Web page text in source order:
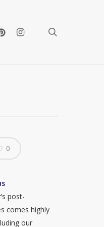
instagram
0
post-
comes highly
our